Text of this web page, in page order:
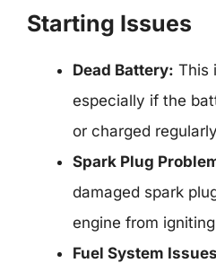
Starting Issues
Dead Battery: This
especially if the
or charged
Spark Plug
damaged spark
engine from
Fuel System